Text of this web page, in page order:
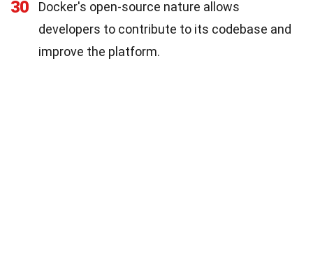
30
Docker's open-source nature allows
developers to contribute to its codebase and
improve the platform.